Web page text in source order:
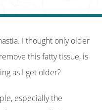
I thought only older
this fatty tissue, is
as I get older?
especially the